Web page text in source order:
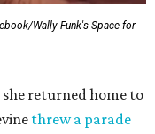
Wally Funk's Space for
she returned home to
threw a parade